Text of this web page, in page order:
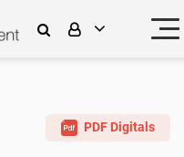
PDF Digitals